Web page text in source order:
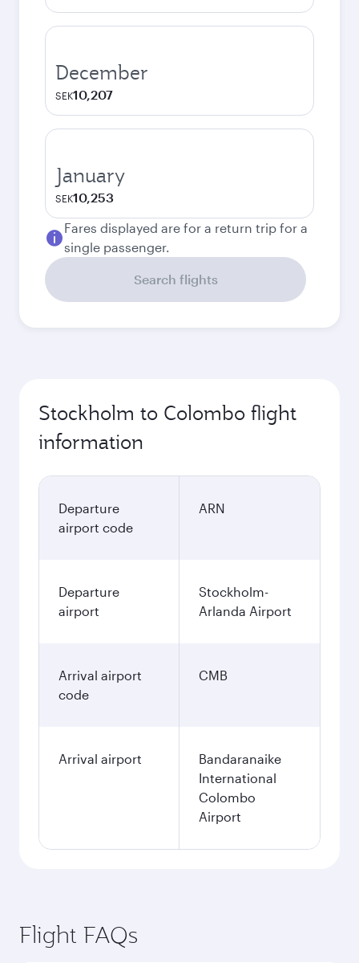
December
SEK10,207
January
SEK10,253
Fares displayed are for a return trip for a
single passenger.
Search flights
Stockholm to Colombo flight
information
Departure
airport code
ARN
Departure
airport
Stockholm-
Arlanda Airport
Arrival airport
code
CMB
Arrival airport
Bandaranaike
International
Colombo
Airport
Flight FAQs